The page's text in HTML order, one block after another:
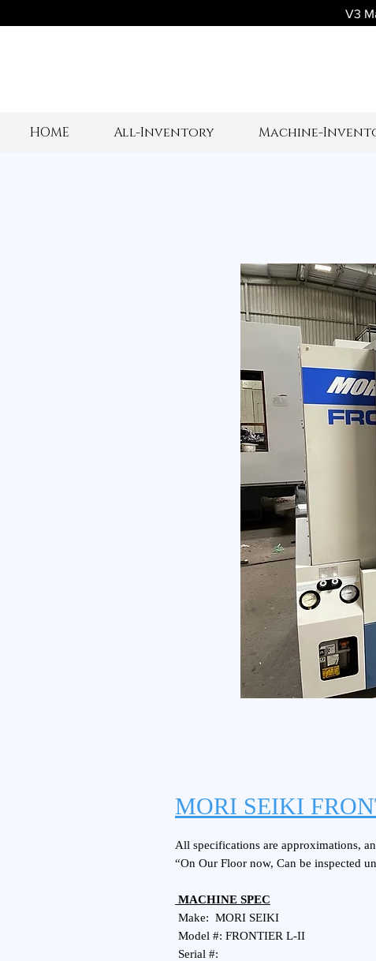
V3
HOME All-Inventory Machine-
MORI SEIKI
All specifications are approximations,
“On Our Floor now, Can be inspected
MACHINE SPEC
Make: MORI SEIKI
Model #: FRONTIER L-II
Serial #: